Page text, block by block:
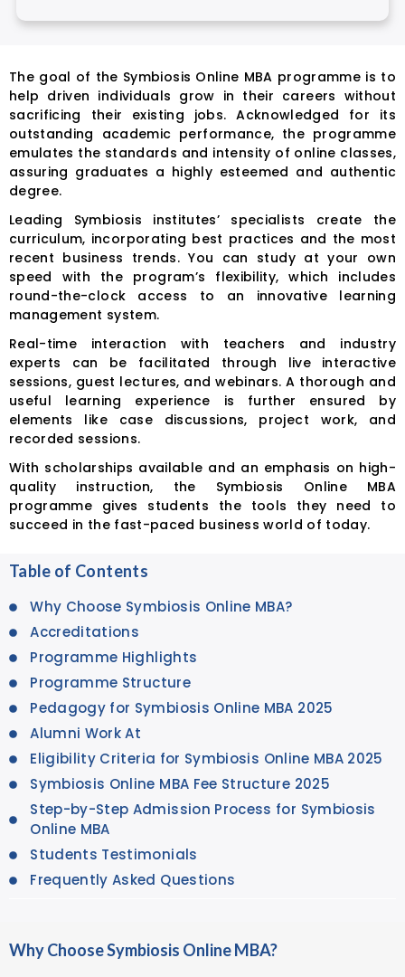
The goal of the Symbiosis Online MBA programme is to
help driven individuals grow in their careers without
sacrificing their existing jobs. Acknowledged for its
outstanding academic performance, the programme
emulates the standards and intensity of online classes,
assuring graduates a highly esteemed and authentic
degree.
Leading Symbiosis institutes’ specialists create the
curriculum, incorporating best practices and the most
recent business trends. You can study at your own
speed with the program’s flexibility, which includes
round-the-clock access to an innovative learning
management system.
Real-time interaction with teachers and industry
experts can be facilitated through live interactive
sessions, guest lectures, and webinars. A thorough and
useful learning experience is further ensured by
elements like case discussions, project work, and
recorded sessions.
With scholarships available and an emphasis on high-
quality instruction, the Symbiosis Online MBA
programme gives students the tools they need to
succeed in the fast-paced business world of today.
Table of Contents
Why Choose Symbiosis Online MBA?
Accreditations
Programme Highlights
Programme Structure
Pedagogy for Symbiosis Online MBA 2025
Alumni Work At
Eligibility Criteria for Symbiosis Online MBA 2025
Symbiosis Online MBA Fee Structure 2025
Step-by-Step Admission Process for Symbiosis
Online MBA
Students Testimonials
Frequently Asked Questions
Why Choose Symbiosis Online MBA?